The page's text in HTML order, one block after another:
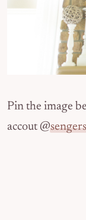
Pin the image
accout @